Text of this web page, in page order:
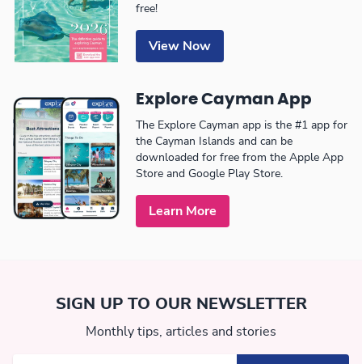
free!
View Now
Explore Cayman App
The Explore Cayman app is the #1 app for
the Cayman Islands and can be
downloaded for free from the Apple App
Store and Google Play Store.
Learn More
SIGN UP TO OUR NEWSLETTER
Monthly tips, articles and stories